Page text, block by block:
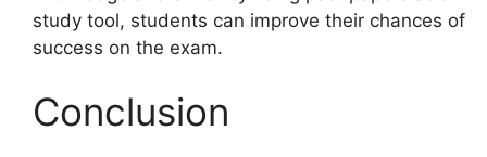
study tool, students can improve their chances of
success on the exam.
Conclusion